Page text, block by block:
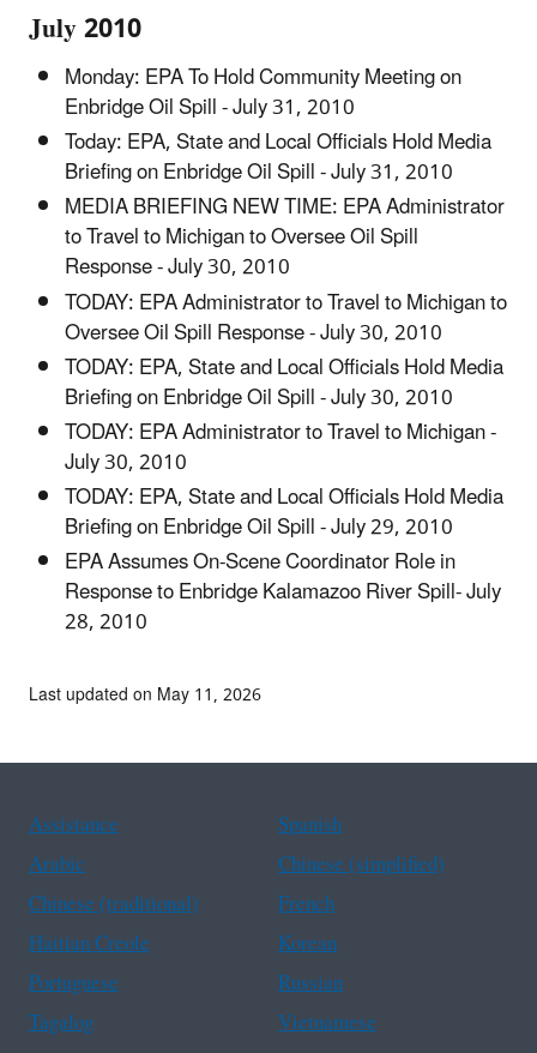
July 2010
Monday: EPA To Hold Community Meeting on
Enbridge Oil Spill - July 31, 2010
Today: EPA, State and Local Officials Hold Media
Briefing on Enbridge Oil Spill - July 31, 2010
MEDIA BRIEFING NEW TIME: EPA Administrator
to Travel to Michigan to Oversee Oil Spill
Response - July 30, 2010
TODAY: EPA Administrator to Travel to Michigan to
Oversee Oil Spill Response - July 30, 2010
TODAY: EPA, State and Local Officials Hold Media
Briefing on Enbridge Oil Spill - July 30, 2010
TODAY: EPA Administrator to Travel to Michigan -
July 30, 2010
TODAY: EPA, State and Local Officials Hold Media
Briefing on Enbridge Oil Spill - July 29, 2010
EPA Assumes On-Scene Coordinator Role in
Response to Enbridge Kalamazoo River Spill- July
28, 2010
Last updated on May 11, 2026
Assistance
Spanish
Arabic
Chinese (simplified)
Chinese (traditional)
French
Haitian Creole
Korean
Portuguese
Russian
Tagalog
Vietnamese